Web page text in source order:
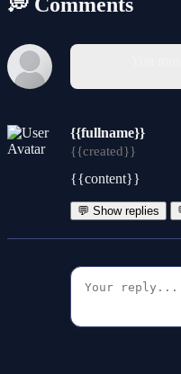
{{fullname}}
{{created}}
{{content}}
💬 Show replies